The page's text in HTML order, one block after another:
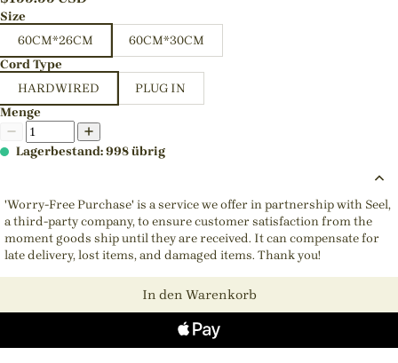
Size
60CM*26CM
60CM*30CM
Cord Type
HARDWIRED
PLUG IN
Menge
Lagerbestand: 998 übrig
'Worry-Free Purchase' is a service we offer in partnership with Seel,
a third-party company, to ensure customer satisfaction from the
moment goods ship until they are received. It can compensate for
late delivery, lost items, and damaged items. Thank you!
In den Warenkorb